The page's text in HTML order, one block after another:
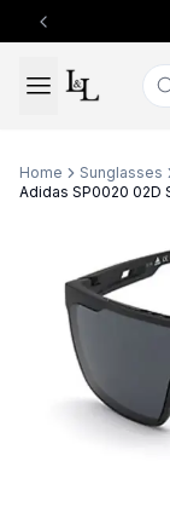
Previous slide
Home
Sunglasses
Adidas SP0020 02D